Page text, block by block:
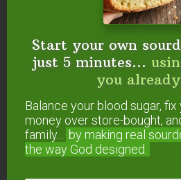
cooking chart)
Sprouted Lentil
Sprouting Beans:
Garbanzo Beans
How To Sprout Grains
5. Buy
Start your own
just 5 minutes...
you
Balance your blood sugar,
money over store-bought,
family...
by making real
the way God designed.